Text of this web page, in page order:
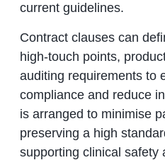
current guidelines.
Contract clauses can
high‑touch points,
auditing requirements to
compliance and reduce
is arranged to minimise
preserving a high
supporting clinical safety